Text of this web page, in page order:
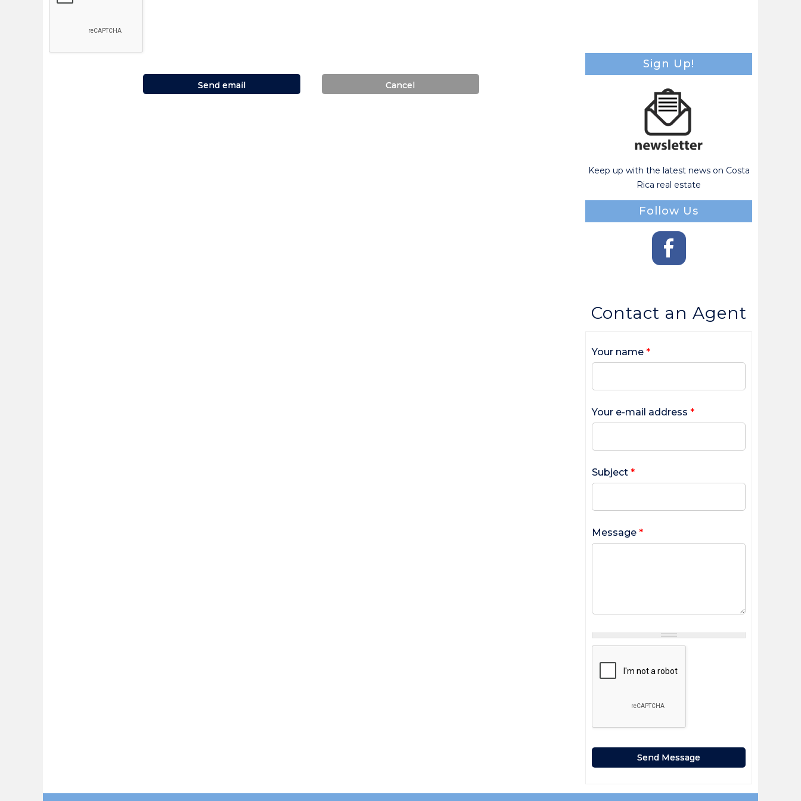
Sign Up!
Keep up with the latest news on Costa
Rica real estate
Follow Us
Contact an Agent
Your name *
Your e-mail address *
Subject *
Message *